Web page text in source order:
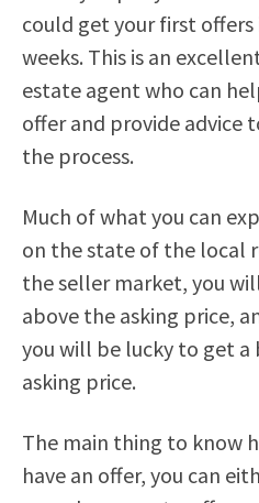
could get your first
weeks. This is an
estate agent who can
offer and provide advice
the process.
Much of what you can
on the state of the local
the seller market, you
above the asking price,
you will be lucky to get a
asking price.
The main thing to know
have an offer, you can